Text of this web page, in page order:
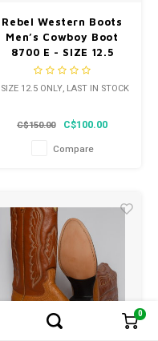
0
Rebel Western Boots
Men’s Cowboy Boot
8700 E - SIZE 12.5
ONLY
12.5 ONLY, LAST IN STOCK
C$150.00 C$100.00
Compare
0